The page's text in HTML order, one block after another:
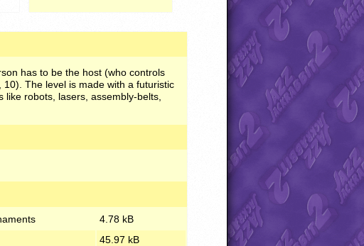
has to be the host (who controls
The level is made with a futuristic
robots, lasers, assembly-belts,
4.78 kB
45.97 kB